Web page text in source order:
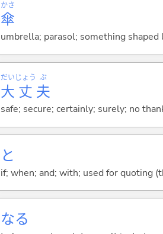
傘
かさ
umbrella; parasol; something shaped
大
だい
丈
じょう
夫
ぶ
safe; secure; certainly; surely; no
と
if; when; and; with; used for quoting
なる